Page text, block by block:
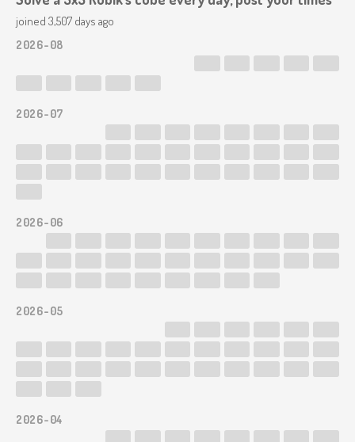
joined 3,507 days ago
2026-08
2026-07
2026-06
2026-05
2026-04